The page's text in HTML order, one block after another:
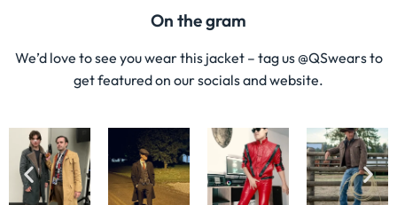
On the gram
We’d love to see you wear this jacket – tag us @QSwears to
get featured on our socials and website.